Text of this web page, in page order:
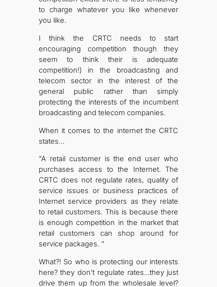
to charge whatever you like whenever
you like.
I think the CRTC needs to start
encouraging competition though they
seem to think their is adequate
competition!) in the broadcasting and
telecom sector in the interest of the
general public rather than simply
protecting the interests of the incumbent
broadcasting and telecom companies.
When it comes to the internet the CRTC
states…
“A retail customer is the end user who
purchases access to the Internet. The
CRTC does not regulate rates, quality of
service issues or business practices of
Internet service providers as they relate
to retail customers. This is because there
is enough competition in the market that
retail customers can shop around for
service packages. ”
What?! So who is protecting our interests
here? they don’t regulate rates…they just
drive them up from the wholesale level?